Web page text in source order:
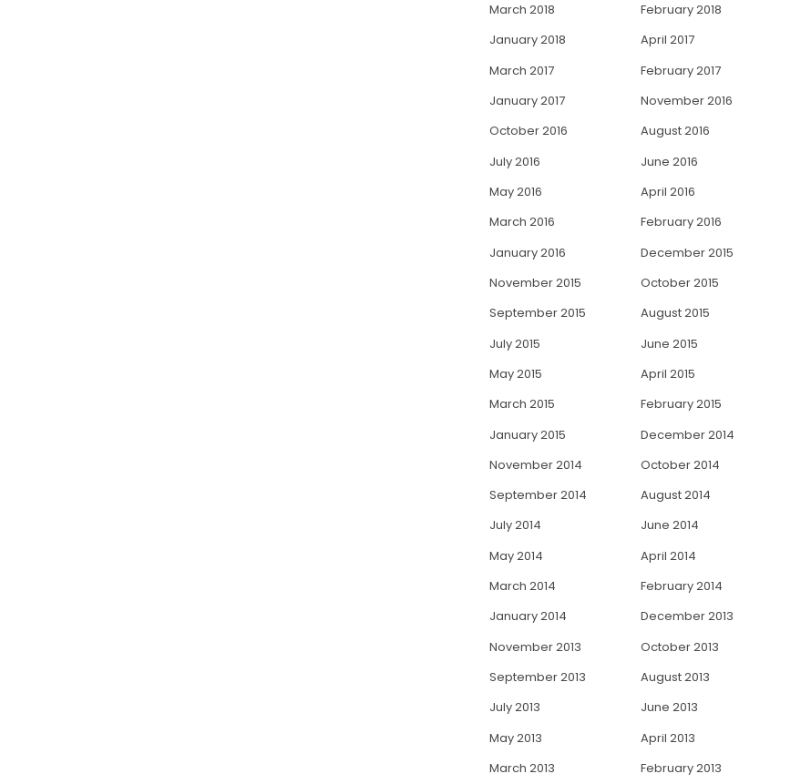
March 2018
February 2018
January 2018
April 2017
March 2017
February 2017
January 2017
November 2016
October 2016
August 2016
July 2016
June 2016
May 2016
April 2016
March 2016
February 2016
January 2016
December 2015
November 2015
October 2015
September 2015
August 2015
July 2015
June 2015
May 2015
April 2015
March 2015
February 2015
January 2015
December 2014
November 2014
October 2014
September 2014
August 2014
July 2014
June 2014
May 2014
April 2014
March 2014
February 2014
January 2014
December 2013
November 2013
October 2013
September 2013
August 2013
July 2013
June 2013
May 2013
April 2013
March 2013
February 2013